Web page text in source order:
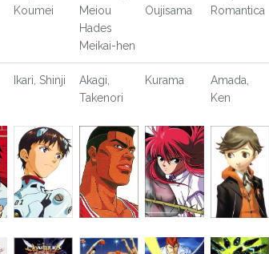
Koumei
Meiou
Hades
Meikai-hen
Oujisama
Romantica
Ikari, Shinji
Akagi,
Takenori
Kurama
Amada,
Ken